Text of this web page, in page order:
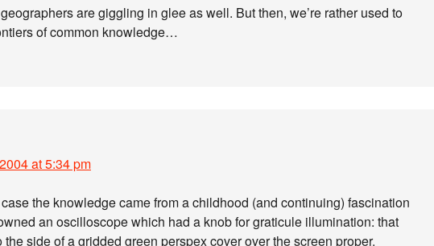
are giggling in glee as well. But then, we’re rather used to
of common knowledge…
at 5:34 pm
the knowledge came from a childhood (and continuing) fascination
an oscilloscope which had a knob for graticule illumination: that
side of a gridded green perspex cover over the screen proper.